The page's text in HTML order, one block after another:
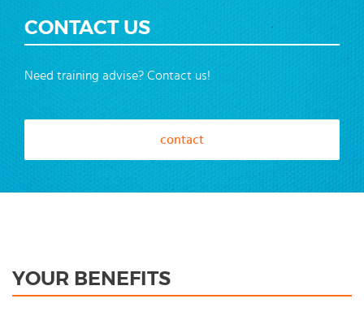
CONTACT US
Need training advise? Contact us!
contact
YOUR BENEFITS